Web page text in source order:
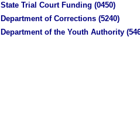
State Trial Court Funding (0450)
Department of Corrections (5240)
Department of the Youth Authority